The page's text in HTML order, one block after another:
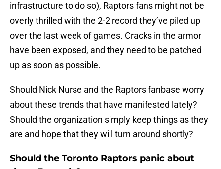
infrastructure to do so), Raptors fans might not be
overly thrilled with the 2-2 record they’ve piled up
over the last week of games. Cracks in the armor
have been exposed, and they need to be patched
up as soon as possible.
Should Nick Nurse and the Raptors fanbase worry
about these trends that have manifested lately?
Should the organization simply keep things as they
are and hope that they will turn around shortly?
Should the Toronto Raptors panic about